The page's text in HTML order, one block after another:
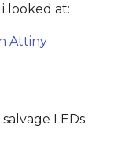
looked at:
Attiny
LEDs